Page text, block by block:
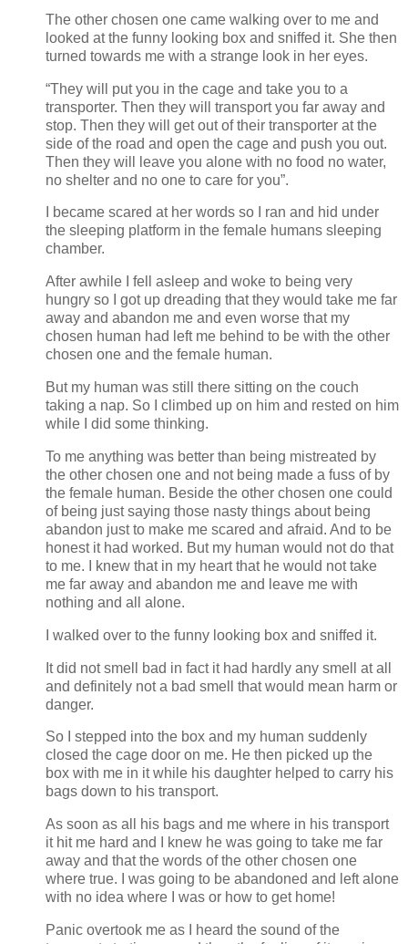
The other chosen one came walking over to me and
looked at the funny looking box and sniffed it. She then
turned towards me with a strange look in her eyes.
“They will put you in the cage and take you to a
transporter. Then they will transport you far away and
stop. Then they will get out of their transporter at the
side of the road and open the cage and push you out.
Then they will leave you alone with no food no water,
no shelter and no one to care for you”.
I became scared at her words so I ran and hid under
the sleeping platform in the female humans sleeping
chamber.
After awhile I fell asleep and woke to being very
hungry so I got up dreading that they would take me far
away and abandon me and even worse that my
chosen human had left me behind to be with the other
chosen one and the female human.
But my human was still there sitting on the couch
taking a nap. So I climbed up on him and rested on him
while I did some thinking.
To me anything was better than being mistreated by
the other chosen one and not being made a fuss of by
the female human. Beside the other chosen one could
of being just saying those nasty things about being
abandon just to make me scared and afraid. And to be
honest it had worked. But my human would not do that
to me. I knew that in my heart that he would not take
me far away and abandon me and leave me with
nothing and all alone.
I walked over to the funny looking box and sniffed it.
It did not smell bad in fact it had hardly any smell at all
and definitely not a bad smell that would mean harm or
danger.
So I stepped into the box and my human suddenly
closed the cage door on me. He then picked up the
box with me in it while his daughter helped to carry his
bags down to his transport.
As soon as all his bags and me where in his transport
it hit me hard and I knew he was going to take me far
away and that the words of the other chosen one
where true. I was going to be abandoned and left alone
with no idea where I was or how to get home!
Panic overtook me as I heard the sound of the